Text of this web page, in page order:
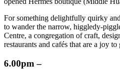
For something delightfully quirky
to wander the narrow, higgledy-
Centre, a congregation of craft,
restaurants and cafés that are a joy to
6.00pm –